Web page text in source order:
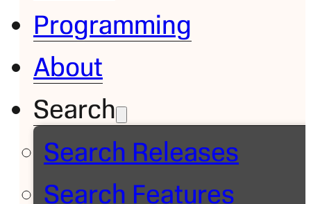
Programming
About
Search
Search Releases
Search Features